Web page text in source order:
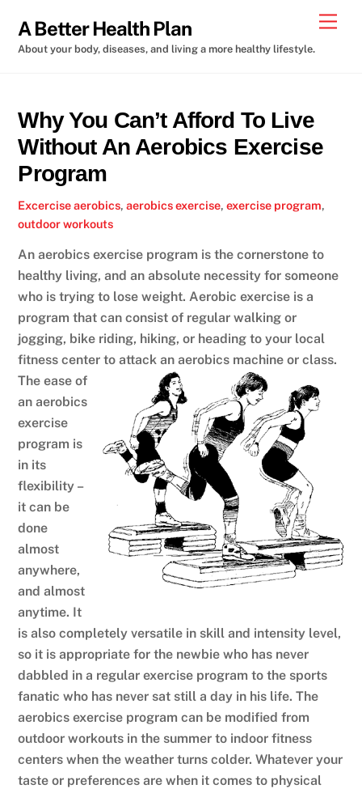
content
A Better Health Plan
About your body, diseases, and living a more healthy lifestyle.
Why You Can’t Afford To Live
Without An Aerobics Exercise
Program
Excercise aerobics,aerobics exercise,exercise program,
outdoor workouts
An aerobics exercise program is the cornerstone to
healthy living, and an absolute necessity for someone
who is trying to lose weight. Aerobic exercise is a
program that can consist of regular walking or
jogging, bike riding, hiking, or heading to your local
fitness center to attack an aerobics machine or class.
The ease of
an aerobics
exercise
program is
in its
flexibility –
it can be
done
almost
anywhere,
and almost
anytime. It
is also completely versatile in skill and intensity level,
so it is appropriate for the newbie who has never
dabbled in a regular exercise program to the sports
fanatic who has never sat still a day in his life. The
aerobics exercise program can be modified from
outdoor workouts in the summer to indoor fitness
centers when the weather turns colder. Whatever your
taste or preferences are when it comes to physical